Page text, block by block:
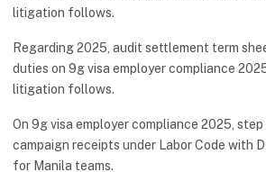
litigation follows.
Regarding 2025, audit settlement term
duties on 9g visa employer compliance
litigation follows.
On 9g visa employer compliance 2025,
campaign receipts under Labor Code with
for Manila teams.